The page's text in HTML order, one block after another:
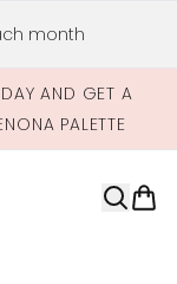
month
AND GET A
PALETTE